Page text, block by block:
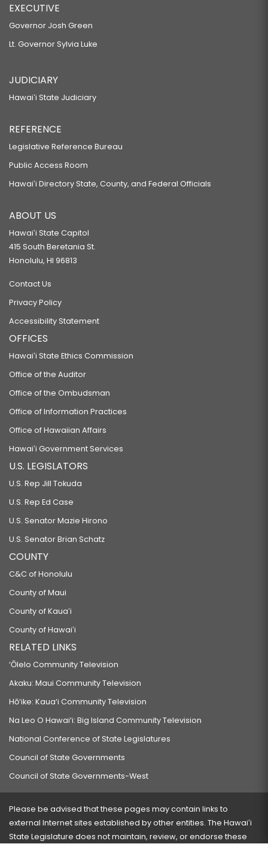
EXECUTIVE
Governor Josh Green
Lt. Governor Sylvia Luke
JUDICIARY
Hawaiʻi State Judiciary
REFERENCE
Legislative Reference Bureau
Public Access Room
Hawaiʻi Directory State, County, and Federal Officials
ABOUT US
Hawaiʻi State Capitol
415 South Beretania St.
Honolulu, HI 96813
Contact Us
Privacy Policy
Accessibility Statement
OFFICES
Hawaiʻi State Ethics Commission
Office of the Auditor
Office of the Ombudsman
Office of Information Practices
Office of Hawaiian Affairs
Hawaiʻi Government Services
U.S. LEGISLATORS
U.S. Rep Jill Tokuda
U.S. Rep Ed Case
U.S. Senator Mazie Hirono
U.S. Senator Brian Schatz
COUNTY
C&C of Honolulu
County of Maui
County of Kauaʻi
County of Hawaiʻi
RELATED LINKS
‘Ōlelo Community Television
Akaku: Maui Community Television
Hō‘ike: Kaua‘i Community Television
Na Leo O Hawai‘i: Big Island Community Television
National Conference of State Legislatures
Council of State Governments
Council of State Governments-West
Please be advised that these pages may contain links to
external Internet sites established by other entities. The Hawaiʻi
State Legislature does not maintain, review, or endorse these